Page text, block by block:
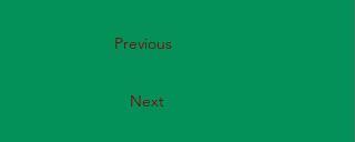
Previous
Next